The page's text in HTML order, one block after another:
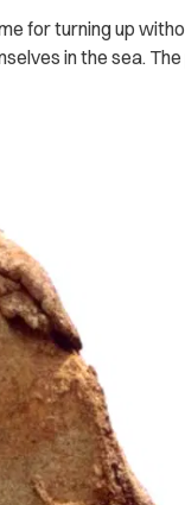
for turning up
in the sea.